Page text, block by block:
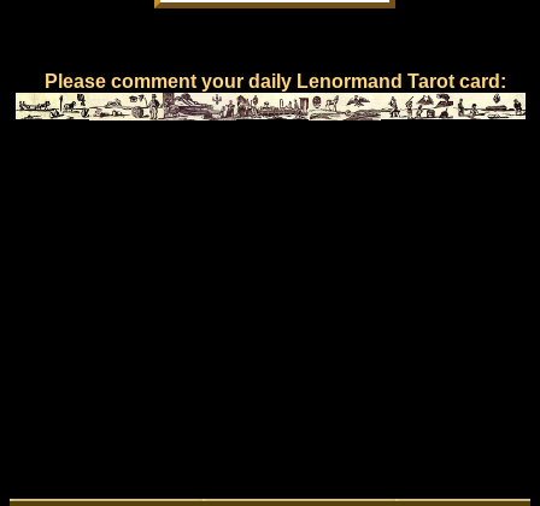
Please comment your daily Lenormand Tarot card: